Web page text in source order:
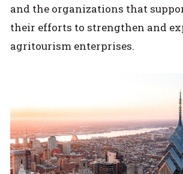
and the organizations that
their efforts to strengthen and
agritourism enterprises.